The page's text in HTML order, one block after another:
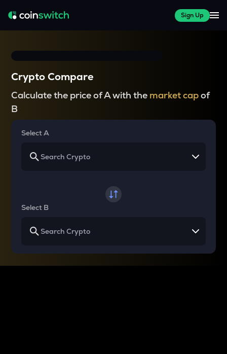
Sign Up
Crypto Compare
Calculate the price of A with the market capof
B
Select A
Select B